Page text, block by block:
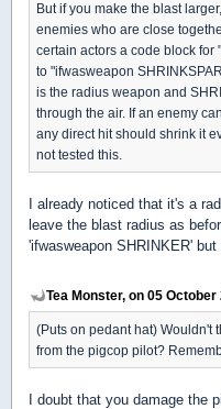
But if you make the blast
enemies who are close
certain actors a code block
to "ifwasweapon
is the radius weapon and
through the air. If an enemy
any direct hit should shrink it
not tested this.
I already noticed that it's a
leave the blast radius as
'ifwasweapon SHRINKER'
Tea Monster, on 05
(Puts on pedant hat) Wouldn't
from the pigcop pilot?
I doubt that you damage the